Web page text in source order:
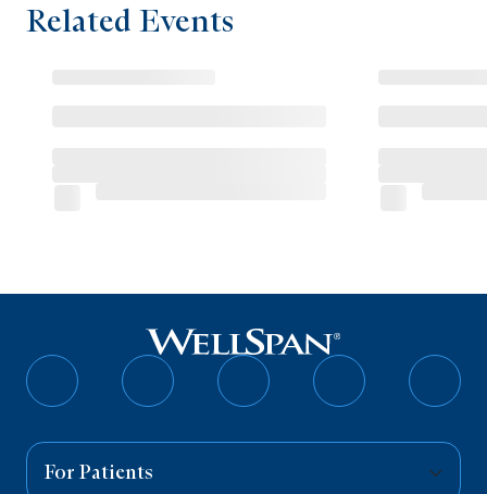
Related Events
Follow
Follow
Follow
Follow
For Patients